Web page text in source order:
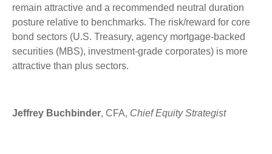
remain attractive and a recommended neutral duration
posture relative to benchmarks. The risk/reward for core
bond sectors (U.S. Treasury, agency mortgage-backed
securities (MBS), investment-grade corporates) is more
attractive than plus sectors.
Jeffrey Buchbinder, CFA, Chief Equity Strategist